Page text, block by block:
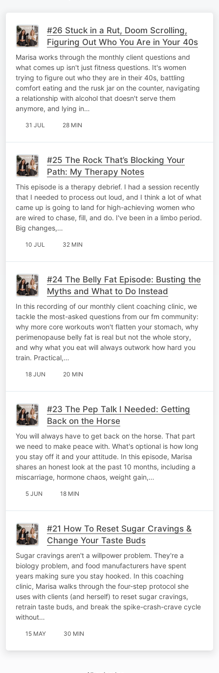
#26 Stuck in a Rut, Doom Scrolling,
Figuring Out Who You Are in Your 40s
Marisa works through the monthly client questions and
what comes up isn't just fitness questions. It's women
trying to figure out who they are in their 40s, battling
comfort eating and the rusk jar on the counter, navigating
a relationship with alcohol that doesn't serve them
anymore, and lying in…
31 JUL 28 MIN
#25 The Rock That’s Blocking Your
Path: My Therapy Notes
This episode is a therapy debrief. I had a session recently
that I needed to process out loud, and I think a lot of what
came up is going to land for high-achieving women who
are wired to chase, fill, and do. I've been in a limbo period.
Big changes,…
10 JUL 32 MIN
#24 The Belly Fat Episode: Busting the
Myths and What to Do Instead
In this recording of our monthly client coaching clinic, we
tackle the most-asked questions from our fm community:
why more core workouts won't flatten your stomach, why
perimenopause belly fat is real but not the whole story,
and why what you eat will always outwork how hard you
train. Practical,…
18 JUN 20 MIN
#23 The Pep Talk I Needed: Getting
Back on the Horse
You will always have to get back on the horse. That part
we need to make peace with. What's optional is how long
you stay off it and your attitude. In this episode, Marisa
shares an honest look at the past 10 months, including a
miscarriage, hormone chaos, weight gain,…
5 JUN 18 MIN
#21 How To Reset Sugar Cravings &
Change Your Taste Buds
Sugar cravings aren't a willpower problem. They're a
biology problem, and food manufacturers have spent
years making sure you stay hooked. In this coaching
clinic, Marisa walks through the four-step protocol she
uses with clients (and herself) to reset sugar cravings,
retrain taste buds, and break the spike-crash-crave cycle
without…
15 MAY 30 MIN